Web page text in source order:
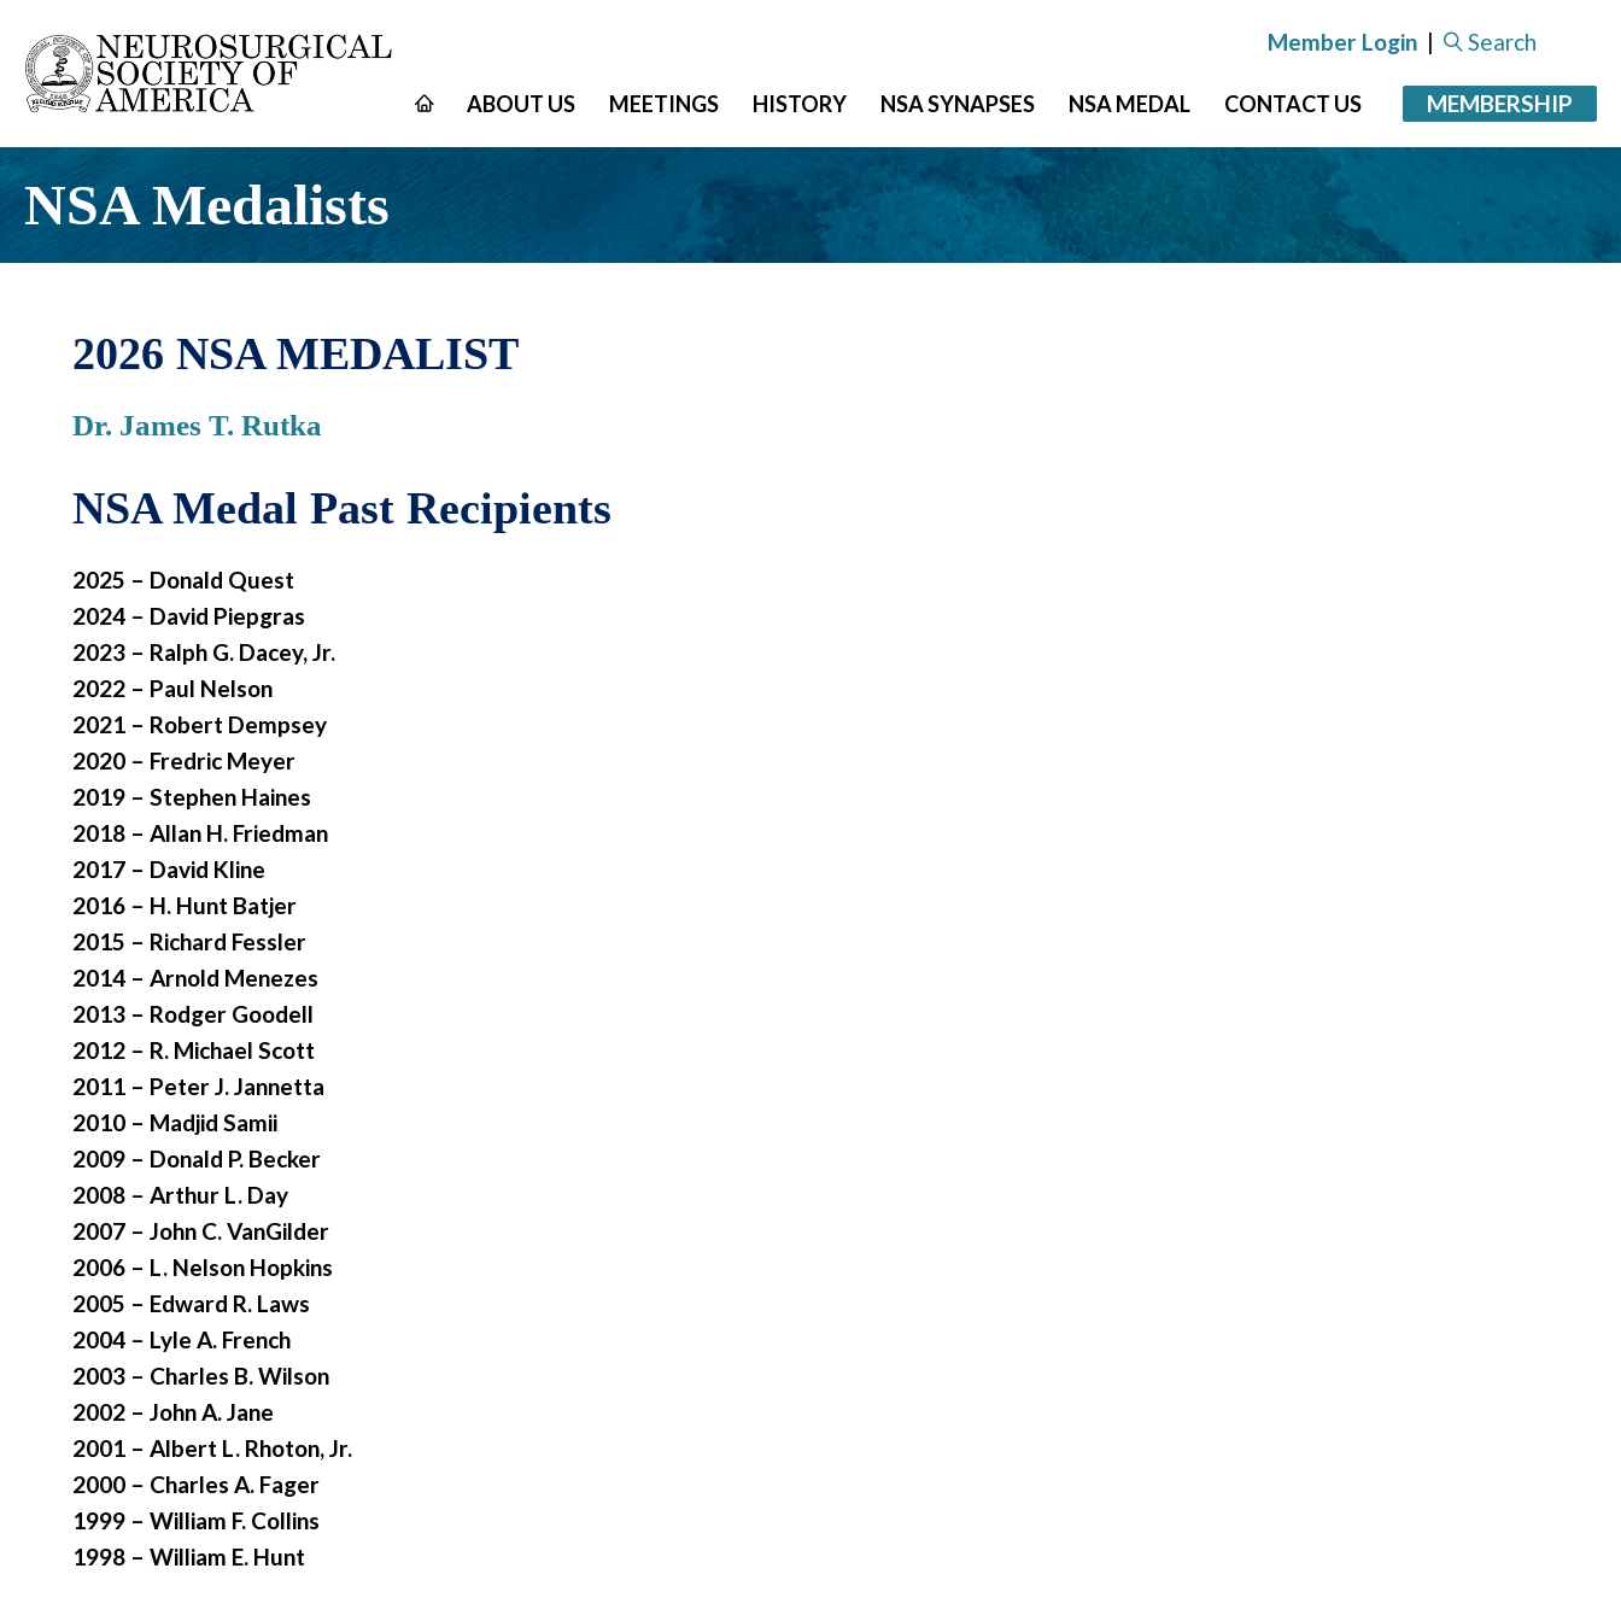
Member Login | Search
ABOUT US MEETINGS HISTORY NSA SYNAPSES NSA MEDAL CONTACT US MEMBERSHIP
NSA Medalists
2026 NSA MEDALIST
Dr. James T. Rutka
NSA Medal Past Recipients
2025 – Donald Quest
2024 – David Piepgras
2023 – Ralph G. Dacey, Jr.
2022 – Paul Nelson
2021 – Robert Dempsey
2020 – Fredric Meyer
2019 – Stephen Haines
2018 – Allan H. Friedman
2017 – David Kline
2016 – H. Hunt Batjer
2015 – Richard Fessler
2014 – Arnold Menezes
2013 – Rodger Goodell
2012 – R. Michael Scott
2011 – Peter J. Jannetta
2010 – Madjid Samii
2009 – Donald P. Becker
2008 – Arthur L. Day
2007 – John C. VanGilder
2006 – L. Nelson Hopkins
2005 – Edward R. Laws
2004 – Lyle A. French
2003 – Charles B. Wilson
2002 – John A. Jane
2001 – Albert L. Rhoton, Jr.
2000 – Charles A. Fager
1999 – William F. Collins
1998 – William E. Hunt